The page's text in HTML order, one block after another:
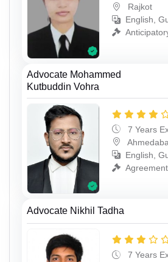
Rajkot
English,
Advocate Mohammed
Kutbuddin Vohra
7 Years
English,
Advocate Nikhil Tadha
7 Years